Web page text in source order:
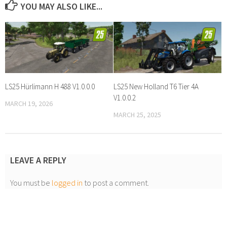
YOU MAY ALSO LIKE...
LS25 Hürlimann H 488 V1.0.0.0
MARCH 19, 2026
LS25 New Holland T6 Tier 4A
V1.0.0.2
MARCH 25, 2025
LEAVE A REPLY
You must be logged in to post a comment.